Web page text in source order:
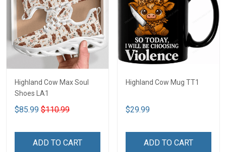
Highland Cow Max Soul
Shoes LA1
$85.99 $110.99
ADD TO CART
Highland Cow Mug TT1
$29.99
ADD TO CART